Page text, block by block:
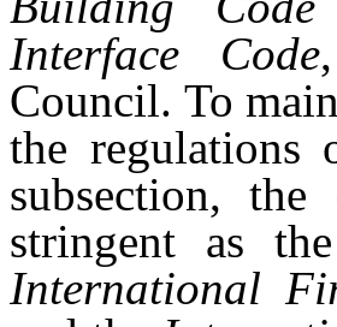
Interface Code
Council. To
the regulations
subsection,
stringent as
International